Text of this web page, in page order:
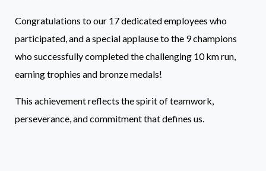
Congratulations to our 17 dedicated employees who
participated, and a special applause to the 9 champions
who successfully completed the challenging 10 km run,
earning trophies and bronze medals!
This achievement reflects the spirit of teamwork,
perseverance, and commitment that defines us.